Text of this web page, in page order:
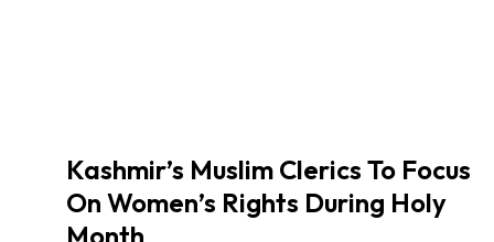
Kashmir’s Muslim Clerics To Focus
On Women’s Rights During Holy
Month